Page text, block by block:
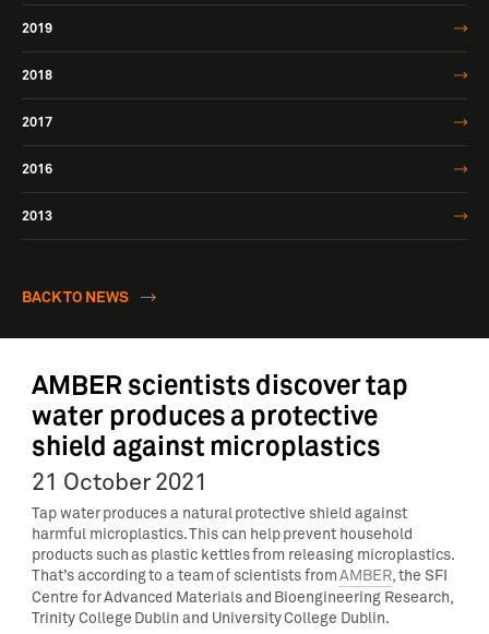
2019
2018
2017
2016
2013
BACK TO NEWS
AMBER scientists discover tap
water produces a protective
shield against microplastics
21 October 2021
Tap water produces a natural protective shield against
harmful microplastics. This can help prevent household
products such as plastic kettles from releasing microplastics.
That’s according to a team of scientists fromAMBER, the SFI
Centre for Advanced Materials and Bioengineering Research,
Trinity College Dublin and University College Dublin.